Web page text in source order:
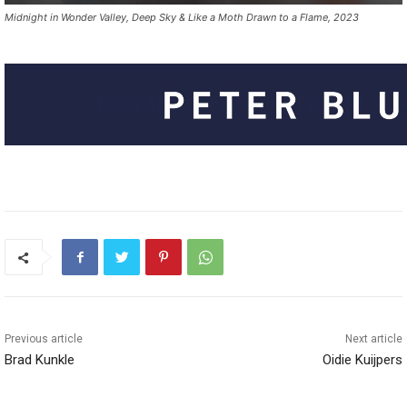
Midnight in Wonder Valley, Deep Sky & Like a Moth Drawn to a Flame, 2023
Previous article
Brad Kunkle
Next article
Oidie Kuijpers